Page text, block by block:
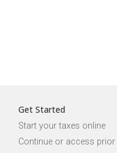
Get Started
Start your taxes online
Continue or access prior